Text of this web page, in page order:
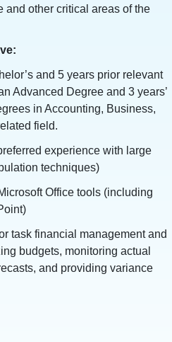
and other critical areas of the
and 5 years prior relevant
Advanced Degree and 3 years’
in Accounting, Business,
field.
experience with large
techniques)
Office tools (including
task financial management and
budgets, monitoring actual
and providing variance